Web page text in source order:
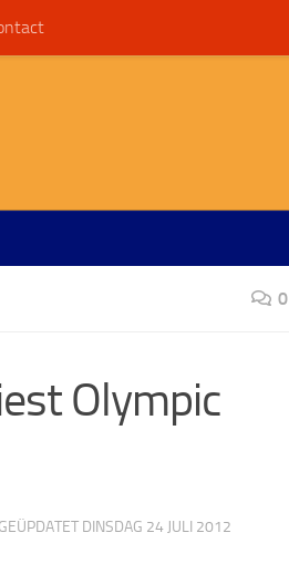
0
Olympic
DINSDAG 24 JULI 2012